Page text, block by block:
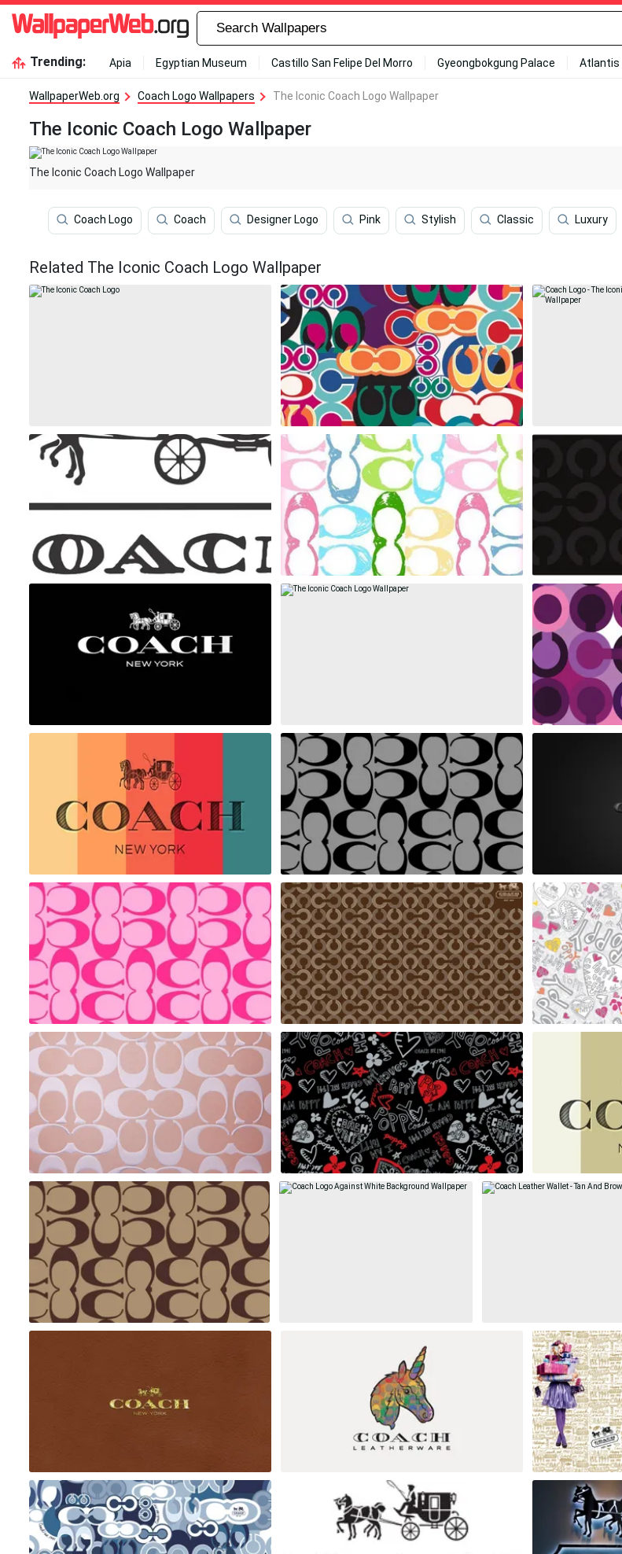
Trending: Apia Egyptian Museum Castillo San Felipe Del Morro Gyeongbokgung Palace Atlantis
WallpaperWeb.org Coach Logo Wallpapers The Iconic Coach Logo Wallpaper
The Iconic Coach Logo Wallpaper
The Iconic Coach Logo Wallpaper
Coach Logo Coach Designer Logo Pink Stylish Classic Luxury
Related The Iconic Coach Logo Wallpaper